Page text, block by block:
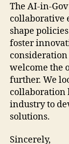
The AI-in-
collaborative
shape
foster
welcome the
further. We
collaboration
industry to
solutions.
Sincerely,